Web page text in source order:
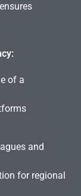
of a
and
for regional